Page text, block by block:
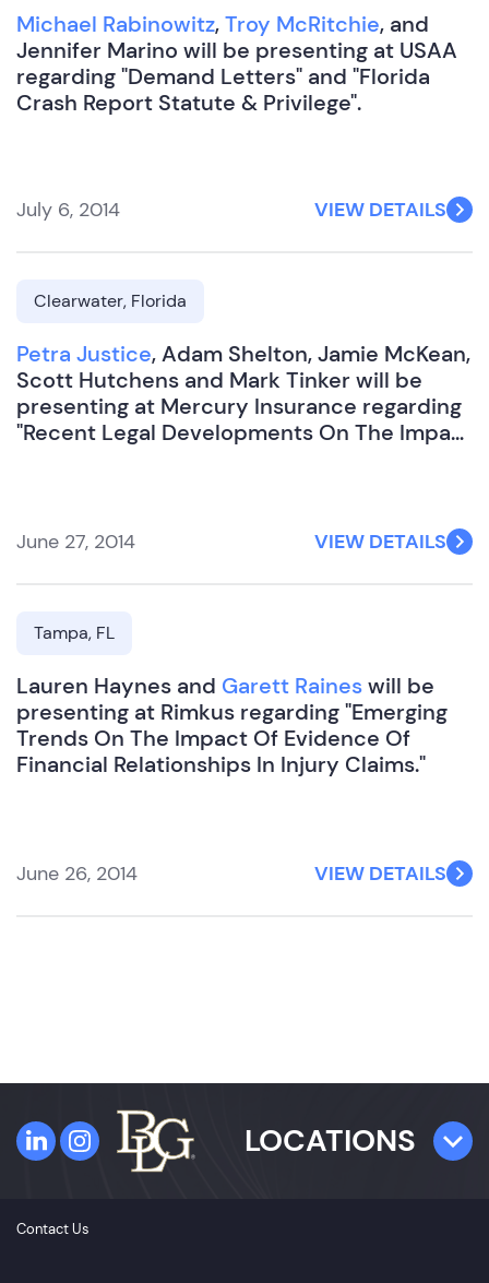
Michael Rabinowitz,Troy McRitchie, and
Jennifer Marino will be presenting at USAA
regarding "Demand Letters" and "Florida
Crash Report Statute & Privilege".
July 6, 2014 VIEW DETAILS
Clearwater, Florida
Petra Justice, Adam Shelton, Jamie McKean,
Scott Hutchens and Mark Tinker will be
presenting at Mercury Insurance regarding
"Recent Legal Developments On The Impact
June 27, 2014 VIEW DETAILS
Tampa, FL
Lauren Haynes and Garett Raineswill be
presenting at Rimkus regarding "Emerging
Trends On The Impact Of Evidence Of
Financial Relationships In Injury Claims."
June 26, 2014 VIEW DETAILS
LOCATIONS
4300 W. Cypress Street
Contact Us